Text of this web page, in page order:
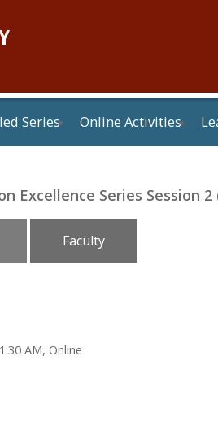
Series Online Activities
Excellence Series Session
Faculty
AM, Online